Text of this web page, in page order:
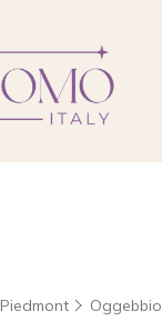
Piedmont Oggebbio